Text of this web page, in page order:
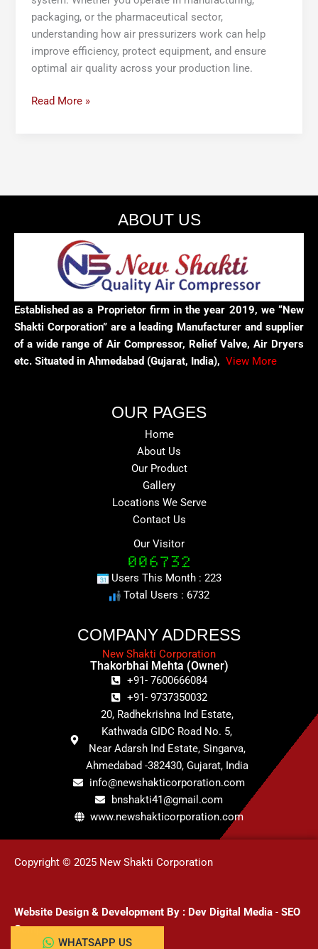
packaging, or the pharmaceutical sector,
understanding how air pressurizers work can help
improve efficiency, protect equipment, and ensure
optimal air quality across your production line.
Read More »
ABOUT US
Established as a Proprietor firm in the year 2019, we “New
Shakti Corporation” are a leading Manufacturer and supplier
of a wide range of Air Compressor, Relief Valve, Air Dryers
etc. Situated in Ahmedabad (Gujarat, India), View More
OUR PAGES
Home
About Us
Our Product
Gallery
Locations We Serve
Contact Us
Our Visitor
Users This Month : 223
Total Users : 6732
COMPANY ADDRESS
New Shakti Corporation
Thakorbhai Mehta (Owner)
+91- 7600666084
+91- 9737350032
20, Radhekrishna Ind Estate,
Kathwada GIDC Road No. 5,
Near Adarsh Ind Estate, Singarva,
Ahmedabad -382430, Gujarat, India
info@newshakticorporation.com
bnshakti41@gmail.com
www.newshakticorporation.com
Copyright © 2025 New Shakti Corporation
Website Design & Development By : Dev Digital Media - SEO
Company
WHATSAPP US